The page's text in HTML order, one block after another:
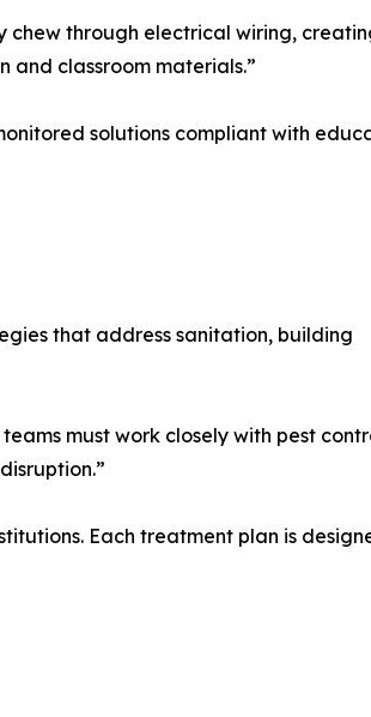
chew through electrical wiring,
and classroom materials.”
solutions compliant with
that address sanitation, building
must work closely with pest
Each treatment plan is